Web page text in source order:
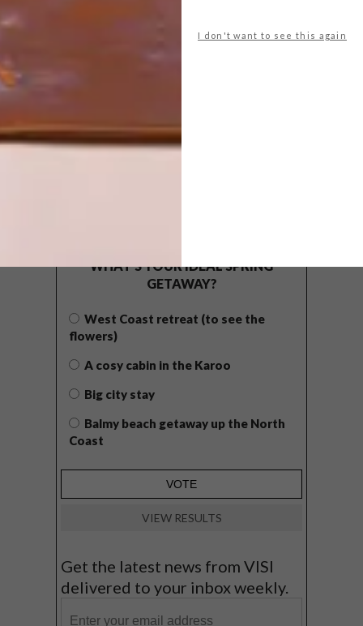
I don't want to see this again
WHAT’S YOUR IDEAL SPRING
GETAWAY?
West Coast retreat (to see the
flowers)
A cosy cabin in the Karoo
Big city stay
Balmy beach getaway up the North
Coast
VIEW RESULTS
Get the latest news from VISI
delivered to your inbox weekly.